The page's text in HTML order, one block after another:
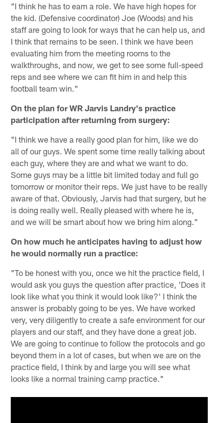
"I think he has to earn a role. We have high hopes for
the kid. (Defensive coordinator) Joe (Woods) and his
staff are going to look for ways that he can help us, and
I think that remains to be seen. I think we have been
evaluating him from the meeting rooms to the
walkthroughs, and now, we get to see some full-speed
reps and see where we can fit him in and help this
football team win."
On the plan for WR Jarvis Landry's practice
participation after returning from surgery:
"I think we have a really good plan for him, like we do
all of our guys. We spent some time really talking about
each guy, where they are and what we want to do.
Some guys may be a little bit limited today and full go
tomorrow or monitor their reps. We just have to be really
aware of that. Obviously, Jarvis had that surgery, but he
is doing really well. Really pleased with where he is,
and we will be smart about how we bring him along."
On how much he anticipates having to adjust how
he would normally run a practice:
"To be honest with you, once we hit the practice field, I
would ask you guys the question after practice, 'Does it
look like what you think it would look like?' I think the
answer is probably going to be yes. We have worked
very, very diligently to create a safe environment for our
players and our staff, and they have done a great job.
We are going to continue to follow the protocols and go
beyond them in a lot of cases, but when we are on the
practice field, I think by and large you will see what
looks like a normal training camp practice."